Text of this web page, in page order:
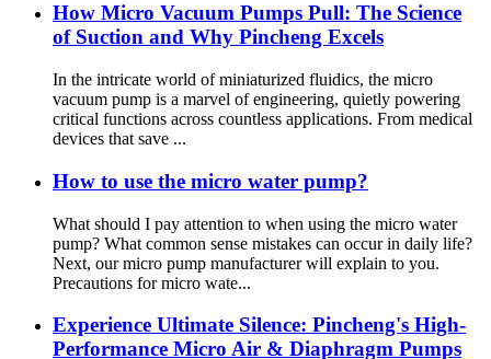
How Micro Vacuum Pumps Pull: The Science
of Suction and Why Pincheng Excels
In the intricate world of miniaturized fluidics, the micro
vacuum pump is a marvel of engineering, quietly powering
critical functions across countless applications. From medical
devices that save ...
How to use the micro water pump?
What should I pay attention to when using the micro water
pump? What common sense mistakes can occur in daily life?
Next, our micro pump manufacturer will explain to you.
Precautions for micro wate...
Experience Ultimate Silence: Pincheng's High-
Performance Micro Air & Diaphragm Pumps